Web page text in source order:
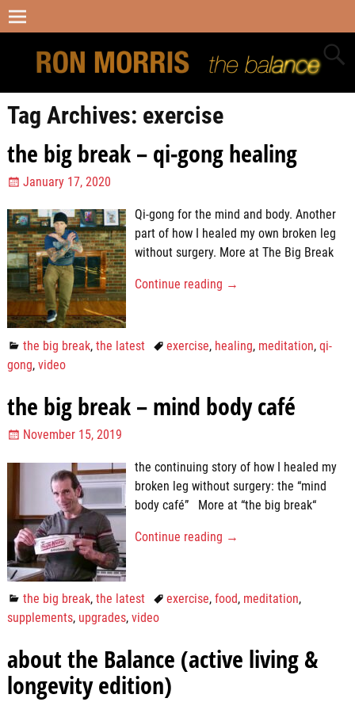
Tag Archives: exercise
the big break – qi-gong healing
January 17, 2020
Qi-gong for the mind and body. Another
part of how I healed my own broken leg
without surgery. More at The Big Break
Continue reading →
the big break,the latest exercise, healing, meditation,qi-
gong, video
the big break – mind body café
November 15, 2019
the continuing story of how I healed my
broken leg without surgery: the “mind
body café” More at “the big break“
Continue reading →
the big break,the latest exercise,food, meditation,
supplements, upgrades, video
about the Balance (active living &
longevity edition)